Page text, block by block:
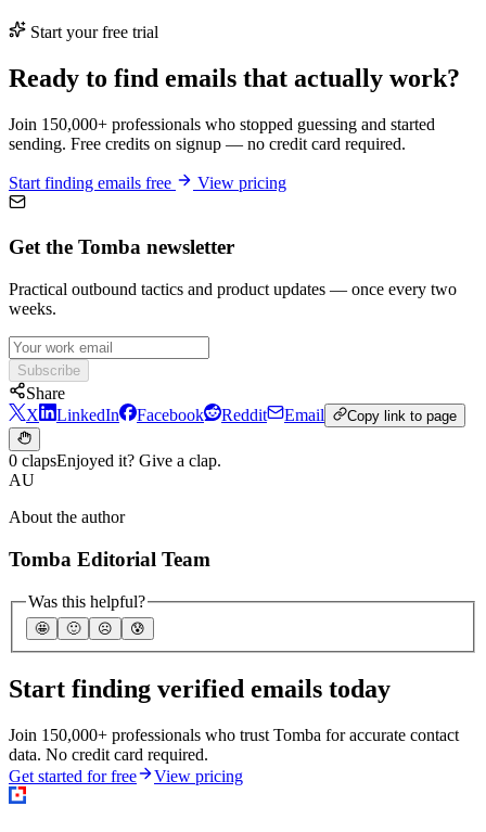
Start your free trial
Ready to find emails that actually work?
Join 150,000+ professionals who stopped guessing and started
sending. Free credits on signup — no credit card required.
Start finding emails free View pricing
Get the Tomba newsletter
Practical outbound tactics and product updates — once every two
weeks.
Subscribe
Share
X
LinkedIn Facebook Reddit Email Copy link to page
0 clapsEnjoyed it? Give a clap.
AU
About the author
Tomba Editorial Team
Was this helpful?
🤩 🙂 ☹️ 😰
Start finding verified emails today
Join 150,000+ professionals who trust Tomba for accurate contact
data. No credit card required.
Get started for free
View pricing